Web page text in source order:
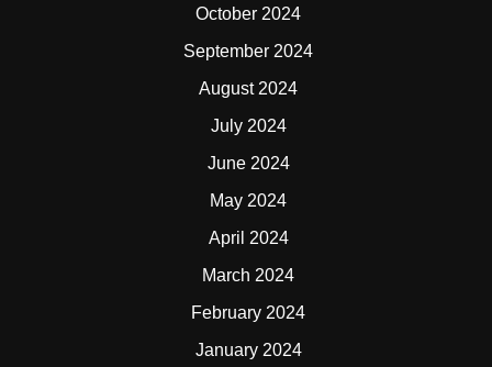
October 2024
September 2024
August 2024
July 2024
June 2024
May 2024
April 2024
March 2024
February 2024
January 2024